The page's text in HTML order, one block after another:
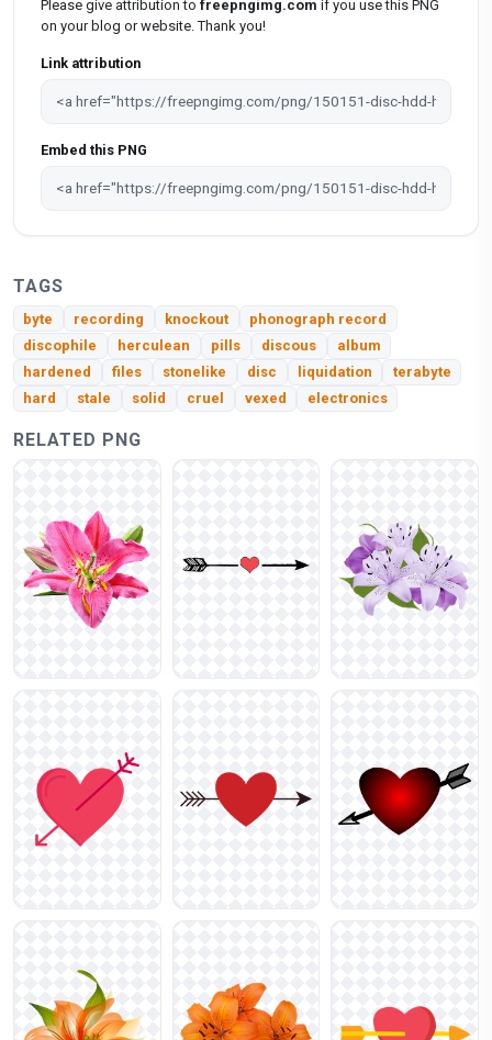
Please give attribution to freepngimg.com if you use this PNG
on your blog or website. Thank you!
Link attribution
Embed this PNG
TAGS
byte recording knockout
phonograph record
discophile
herculean pills discous
album
hardened
files stonelike disc liquidation
terabyte
hard
stale solid cruel vexed electronics
RELATED PNG